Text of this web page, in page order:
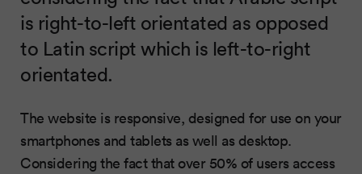
is right-to-left orientated as opposed
to Latin script which is left-to-right
orientated.
The website is responsive, designed for use on your
smartphones and tablets as well as desktop.
Considering the fact that over 50% of users access